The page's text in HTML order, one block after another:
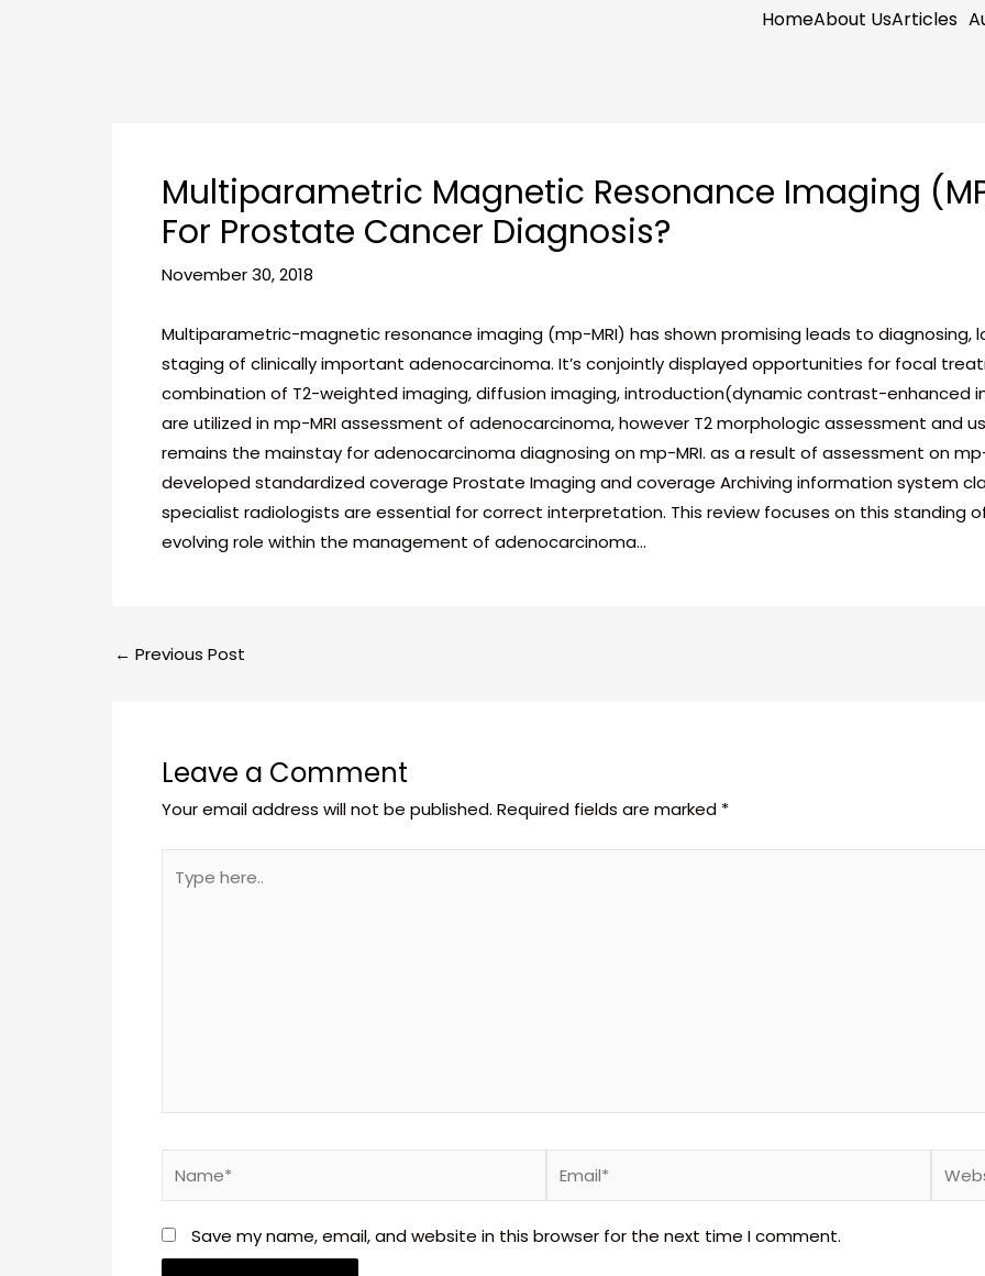
HomeAbout UsArticles
Multiparametric Magnetic Resonance Imaging
For Prostate Cancer Diagnosis?
November 30, 2018
Multiparametric-magnetic resonance imaging (mp-MRI) has shown promising leads to diagnosing,
staging of clinically important adenocarcinoma. It’s conjointly displayed opportunities for focal
combination of T2-weighted imaging, diffusion imaging, introduction(dynamic contrast-enhanced
are utilized in mp-MRI assessment of adenocarcinoma, however T2 morphologic assessment and
remains the mainstay for adenocarcinoma diagnosing on mp-MRI. as a result of assessment on
developed standardized coverage Prostate Imaging and coverage Archiving information system
specialist radiologists are essential for correct interpretation. This review focuses on this standing
evolving role within the management of adenocarcinoma…
← Previous Post
Leave a Comment
Your email address will not be published. Required fields are marked *
here..
Save my name, email, and website in this browser for the next time I comment.